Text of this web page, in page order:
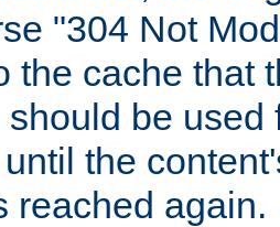
"304 Not
the cache that
be used
the
reached again.